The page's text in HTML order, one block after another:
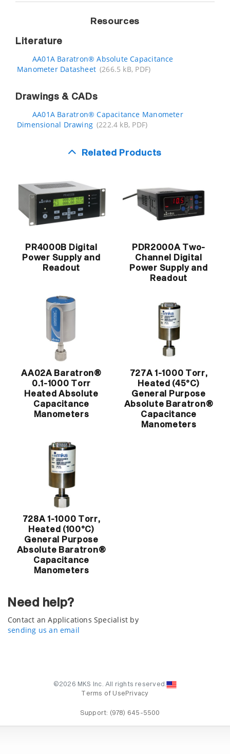
Resources
Literature
AA01A Baratron® Absolute Capacitance
Manometer Datasheet (266.5 kB, PDF)
Drawings & CADs
AA01A Baratron® Capacitance Manometer
Dimensional Drawing (222.4 kB, PDF)
Related Products
PR4000B Digital
Power Supply and
Readout
PDR2000A Two-
Channel Digital
Power Supply and
Readout
AA02A Baratron®
0.1-1000 Torr
Heated Absolute
Capacitance
Manometers
727A 1-1000 Torr,
Heated (45°C)
General Purpose
Absolute Baratron®
Capacitance
Manometers
728A 1-1000 Torr,
Heated (100°C)
General Purpose
Absolute Baratron®
Capacitance
Manometers
Need help?
Contact an Applications Specialist by
sending us an email
©2026 MKS Inc. All rights reserved.
Terms of Use Privacy
Support: (978) 645-5500